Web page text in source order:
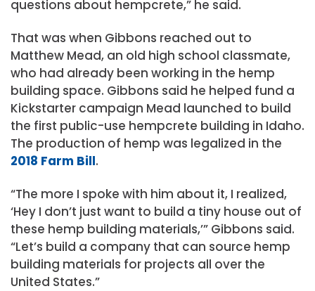
questions about hempcrete,” he said.
That was when Gibbons reached out to
Matthew Mead, an old high school classmate,
who had already been working in the hemp
building space. Gibbons said he helped fund a
Kickstarter campaign Mead launched to build
the first public-use hempcrete building in Idaho.
The production of hemp was legalized in the
2018 Farm Bill.
“The more I spoke with him about it, I realized,
‘Hey I don’t just want to build a tiny house out of
these hemp building materials,’” Gibbons said.
“Let’s build a company that can source hemp
building materials for projects all over the
United States.”